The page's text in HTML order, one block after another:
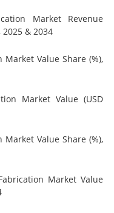
Market Revenue
2025 & 2034
Value Share (%),
Market Value (USD
Value Share (%),
Market Value